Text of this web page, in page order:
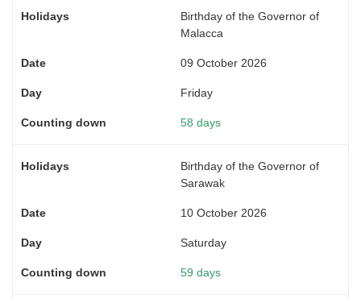
Birthday of the Governor of
Malacca
09 October 2026
Friday
58 days
Birthday of the Governor of
Sarawak
10 October 2026
Saturday
59 days